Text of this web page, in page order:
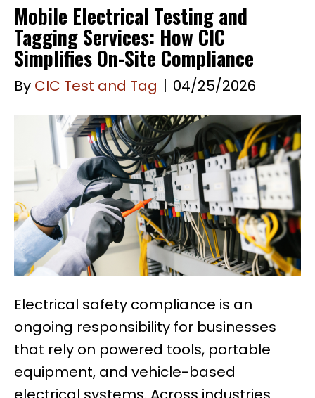
Mobile Electrical Testing and
Tagging Services: How CIC
Simplifies On-Site Compliance
By CIC Test and Tag | 04/25/2026
Electrical safety compliance is an
ongoing responsibility for businesses
that rely on powered tools, portable
equipment, and vehicle-based